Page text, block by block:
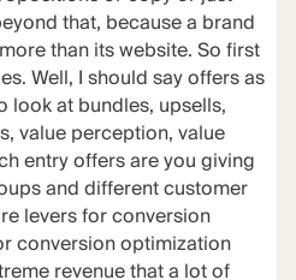
that, because a brand
than its website. So first
Well, I should say offers as
look at bundles, upsells,
value perception, value
entry offers are you giving
and different customer
levers for conversion
conversion optimization
revenue that a lot of